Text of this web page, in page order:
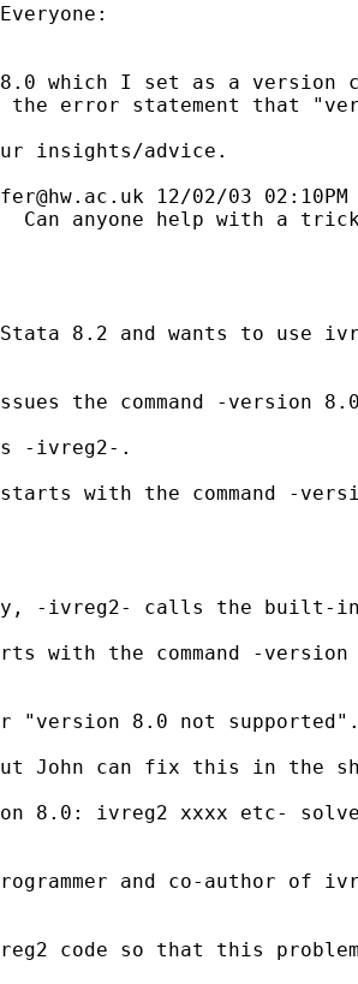
which I set as a version
error statement that
insights/advice.
12/02/03 02:10PM
Can anyone help with a
8.2 and wants to use
the command -version
-ivreg2-.
with the command -
-ivreg2- calls the built-in
with the command -
"version 8.0 not
John can fix this in the
8.0: ivreg2 xxxx etc-
and co-author of
code so that this